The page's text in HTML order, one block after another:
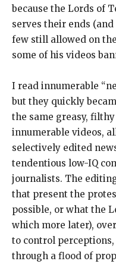
because the Lords of
serves their ends
few still allowed on
some of his videos
I read innumerable
but they quickly
the same greasy,
innumerable videos,
selectively edited
tendentious low-IQ
journalists. The
that present the
possible, or what the
which more later),
to control
through a flood of